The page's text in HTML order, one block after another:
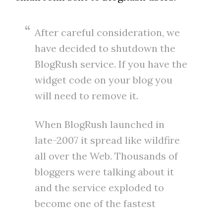
After careful consideration, we
have decided to shutdown the
BlogRush service. If you have the
widget code on your blog you
will need to remove it.
When BlogRush launched in
late-2007 it spread like wildfire
all over the Web. Thousands of
bloggers were talking about it
and the service exploded to
become one of the fastest